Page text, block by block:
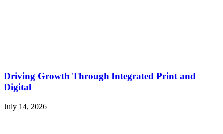
Driving Growth Through Integrated Print and
Digital
July 14, 2026